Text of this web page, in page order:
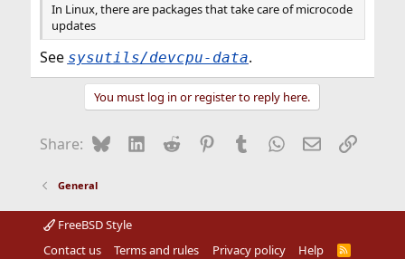
In Linux, there are packages that take care of microcode
updates
See sysutils/devcpu-data.
You must log in or register to reply here.
Share: BlueskyLinkedIn
Reddit Pinterest
Tumblr WhatsApp
EmailLink
General
FreeBSD Style
Contact us
Terms and rules Privacy policy Help
R